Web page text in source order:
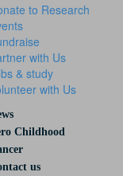
to Research
with Us
& study
with Us
Childhood
us